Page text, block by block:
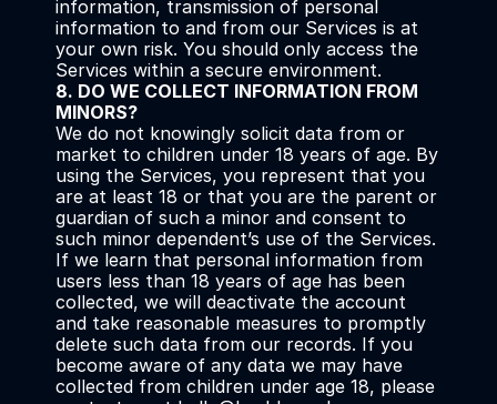
information, transmission of personal
information to and from our Services is at
your own risk. You should only access the
Services within a secure environment.
8. DO WE COLLECT INFORMATION FROM
MINORS?
We do not knowingly solicit data from or
market to children under 18 years of age. By
using the Services, you represent that you
are at least 18 or that you are the parent or
guardian of such a minor and consent to
such minor dependent’s use of the Services.
If we learn that personal information from
users less than 18 years of age has been
collected, we will deactivate the account
and take reasonable measures to promptly
delete such data from our records. If you
become aware of any data we may have
collected from children under age 18, please